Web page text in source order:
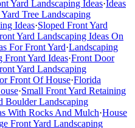
Yard Landscaping Ideas·Ideas
Tree Landscaping
Ideas·Sloped Front Yard
Yard Landscaping Ideas On
For Front Yard·Landscaping
Front Yard Ideas·Front Door
Yard Landscaping
Front Of House·Florida
·Small Front Yard Retaining
Boulder Landscaping
With Rocks And Mulch·House
Front Yard Landscaping